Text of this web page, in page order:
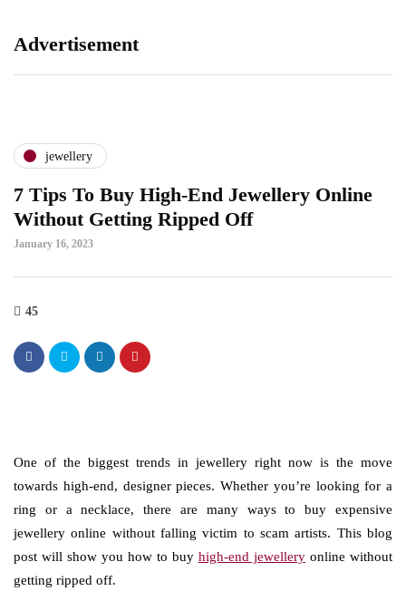
Advertisement
jewellery
7 Tips To Buy High-End Jewellery Online
Without Getting Ripped Off
January 16, 2023
45
One of the biggest trends in jewellery right now is the move
towards high-end, designer pieces. Whether you’re looking for a
ring or a necklace, there are many ways to buy expensive
jewellery online without falling victim to scam artists. This blog
post will show you how to buy high-end jewellery online without
getting ripped off.